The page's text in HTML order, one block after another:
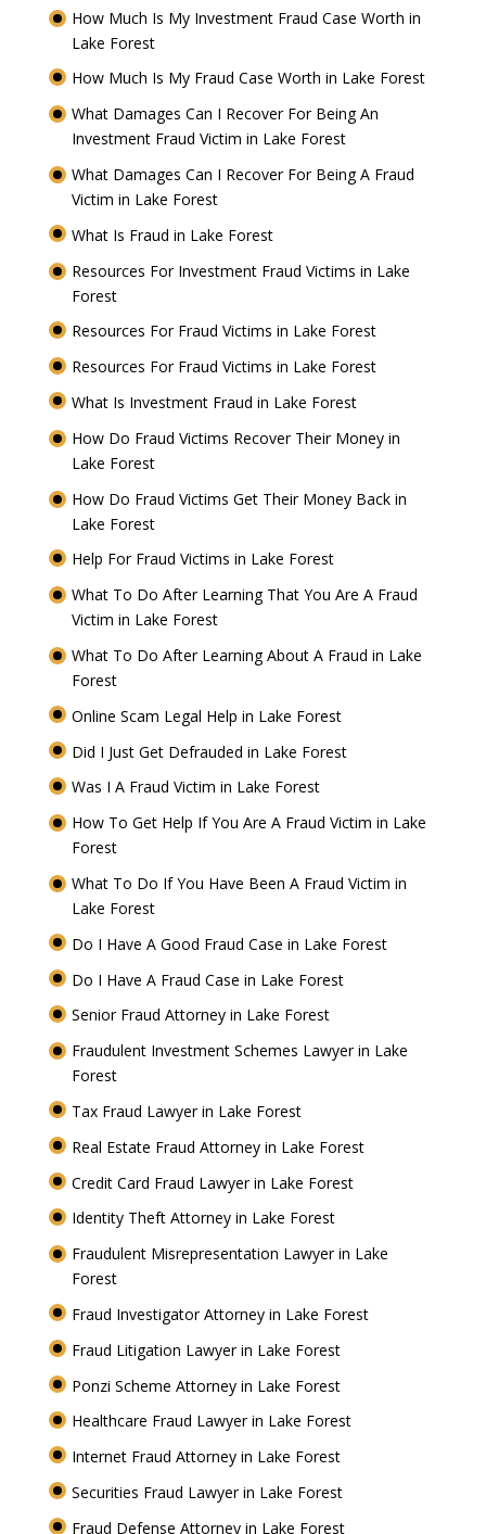
How Much Is My Investment Fraud Case Worth in
Lake Forest
How Much Is My Fraud Case Worth in Lake Forest
What Damages Can I Recover For Being An
Investment Fraud Victim in Lake Forest
What Damages Can I Recover For Being A Fraud
Victim in Lake Forest
What Is Fraud in Lake Forest
Resources For Investment Fraud Victims in Lake
Forest
Resources For Fraud Victims in Lake Forest
Resources For Fraud Victims in Lake Forest
What Is Investment Fraud in Lake Forest
How Do Fraud Victims Recover Their Money in
Lake Forest
How Do Fraud Victims Get Their Money Back in
Lake Forest
Help For Fraud Victims in Lake Forest
What To Do After Learning That You Are A Fraud
Victim in Lake Forest
What To Do After Learning About A Fraud in Lake
Forest
Online Scam Legal Help in Lake Forest
Did I Just Get Defrauded in Lake Forest
Was I A Fraud Victim in Lake Forest
How To Get Help If You Are A Fraud Victim in Lake
Forest
What To Do If You Have Been A Fraud Victim in
Lake Forest
Do I Have A Good Fraud Case in Lake Forest
Do I Have A Fraud Case in Lake Forest
Senior Fraud Attorney in Lake Forest
Fraudulent Investment Schemes Lawyer in Lake
Forest
Tax Fraud Lawyer in Lake Forest
Real Estate Fraud Attorney in Lake Forest
Credit Card Fraud Lawyer in Lake Forest
Identity Theft Attorney in Lake Forest
Fraudulent Misrepresentation Lawyer in Lake
Forest
Fraud Investigator Attorney in Lake Forest
Fraud Litigation Lawyer in Lake Forest
Ponzi Scheme Attorney in Lake Forest
Healthcare Fraud Lawyer in Lake Forest
Internet Fraud Attorney in Lake Forest
Securities Fraud Lawyer in Lake Forest
Fraud Defense Attorney in Lake Forest